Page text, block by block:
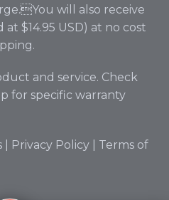
will also receive
$14.95 USD) at no cost
and service. Check
for specific warranty
Privacy Policy
Terms of